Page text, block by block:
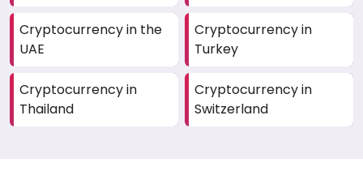
Cryptocurrency in the
UAE
Cryptocurrency in
Turkey
Cryptocurrency in
Thailand
Cryptocurrency in
Switzerland